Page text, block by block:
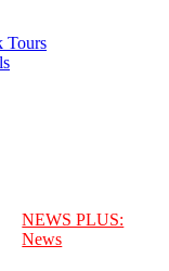
Tours
NEWS PLUS:
News